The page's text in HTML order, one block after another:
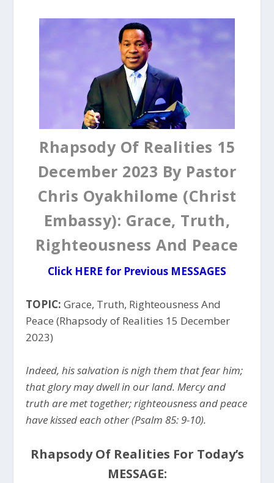
Rhapsody Of Realities 15
December 2023 By Pastor
Chris Oyakhilome (Christ
Embassy): Grace, Truth,
Righteousness And Peace
Click HERE for Previous MESSAGES
TOPIC: Grace, Truth, Righteousness And
Peace (Rhapsody of Realities 15 December
2023)
Indeed, his salvation is nigh them that fear him;
that glory may dwell in our land. Mercy and
truth are met together; righteousness and peace
have kissed each other (Psalm 85: 9-10).
Rhapsody Of Realities For Today’s
MESSAGE: